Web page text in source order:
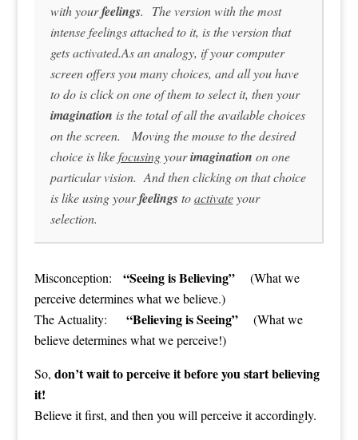
with yourfeelings. The version with the most
intense feelings attached to it, is the version that
gets activated.As an analogy, if your computer
screen offers you many choices, and all you have
to do is click on one of them to select it, then your
imagination is the total of all the available choices
on the screen. Moving the mouse to the desired
choice is likefocusingyourimagination on one
particular vision. And then clicking on that choice
is like using yourfeelingstoactivateyour
selection.
Misconception: “Seeing is Believing”(What we
perceive determines what we believe.)
The Actuality: “Believing is Seeing”(What we
believe determines what we perceive!)
So, don’t wait to perceive it before you start believing
it!
Believe it first, and then you will perceive it accordingly.